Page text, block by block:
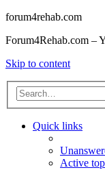
forum4rehab.com
Forum4Rehab.com –
Skip to content
Quick links
Active